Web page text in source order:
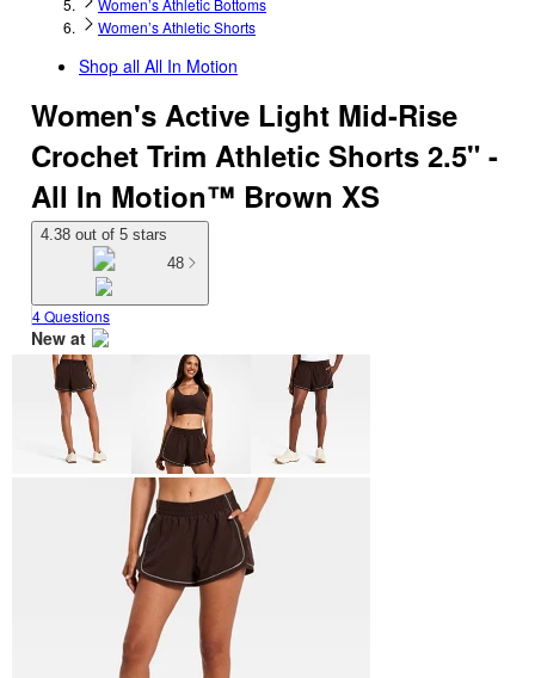
Women’s Athletic Bottoms
Women’s Athletic Shorts
Shop all All In Motion
Women's Active Light Mid-Rise
Crochet Trim Athletic Shorts 2.5" -
All In Motion™ Brown XS
4.38 out of 5 stars
48
4 Questions
New at
target